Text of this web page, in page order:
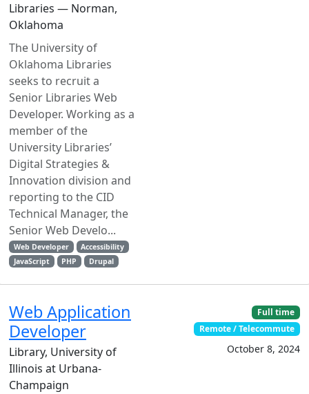
Libraries — Norman,
Oklahoma
The University of
Oklahoma Libraries
seeks to recruit a
Senior Libraries Web
Developer. Working as a
member of the
University Libraries’
Digital Strategies &
Innovation division and
reporting to the CID
Technical Manager, the
Senior Web Develo...
Web Developer
Accessibility
JavaScript
PHP Drupal
Web Application
Developer
Library, University of
Illinois at Urbana-
Champaign
Full time
Remote / Telecommute
October 8, 2024